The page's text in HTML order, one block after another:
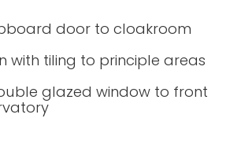
door to cloakroom
with tiling to principle areas
double glazed window to front